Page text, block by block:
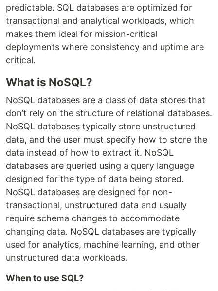
predictable. SQL databases are optimized for
transactional and analytical workloads, which
makes them ideal for mission-critical
deployments where consistency and uptime are
critical.
What is NoSQL?
NoSQL databases are a class of data stores that
don’t rely on the structure of relational databases.
NoSQL databases typically store unstructured
data, and the user must specify how to store the
data instead of how to extract it. NoSQL
databases are queried using a query language
designed for the type of data being stored.
NoSQL databases are designed for non-
transactional, unstructured data and usually
require schema changes to accommodate
changing data. NoSQL databases are typically
used for analytics, machine learning, and other
unstructured data workloads.
When to use SQL?